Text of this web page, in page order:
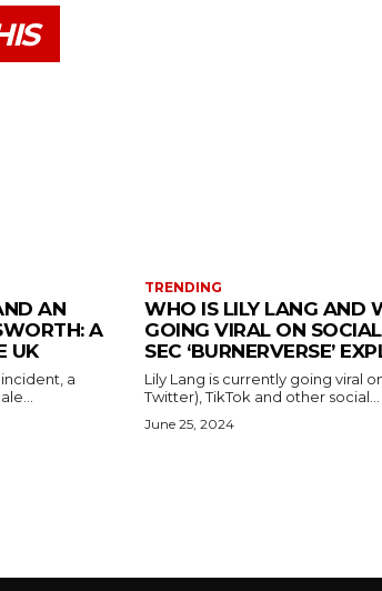
AN
A
UK
a
TRENDING
WHO IS LILY LANG AND
GOING VIRAL ON
SEC ‘BURNERVERSE’
Lily Lang is currently going viral
Twitter), TikTok and other social...
June 25, 2024